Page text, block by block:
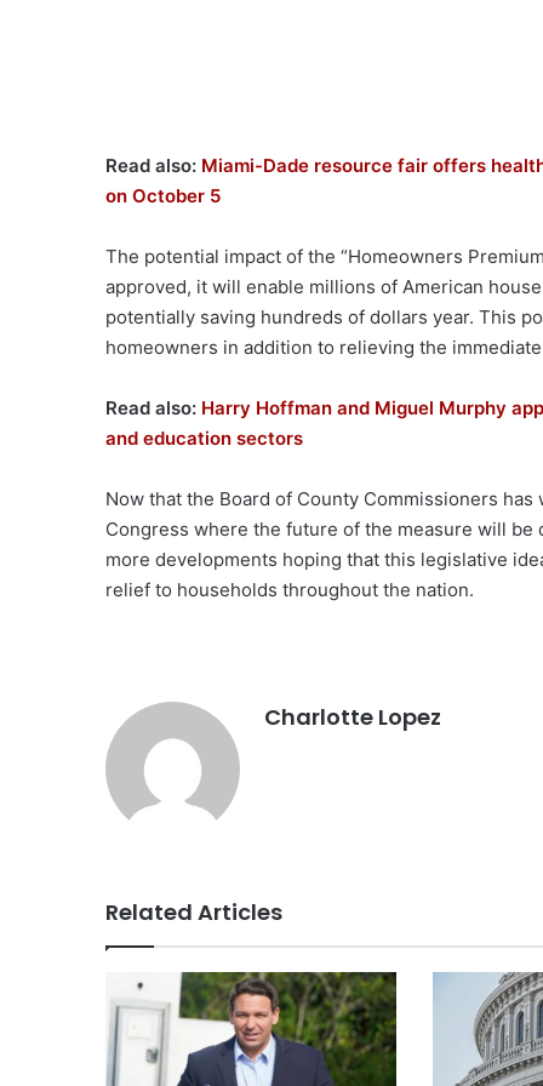
Read also: Miami-Dade resource fair offers
on October 5
The potential impact of the “Homeowners
approved, it will enable millions of American
potentially saving hundreds of dollars year. This
homeowners in addition to relieving the
Read also: Harry Hoffman and Miguel Murphy
and education sectors
Now that the Board of County Commissioners
Congress where the future of the measure will
more developments hoping that this legislative
relief to households throughout the nation.
Charlotte Lopez
Related Articles